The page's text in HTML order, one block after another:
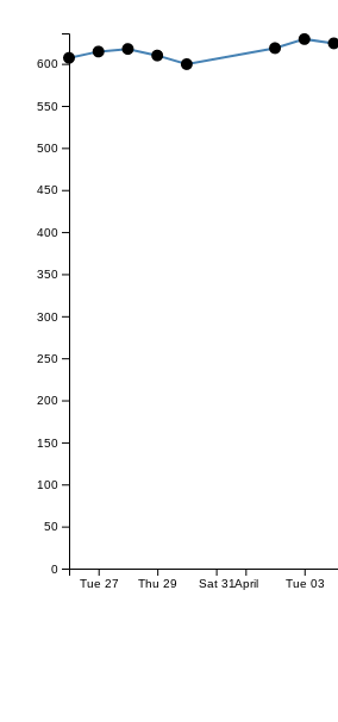
Tue 27 Thu 29 Sat 31April Tue 03
0
50
100
150
200
250
300
350
400
450
500
550
600